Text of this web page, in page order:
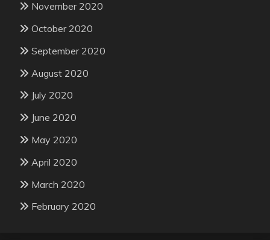
November 2020
October 2020
September 2020
August 2020
July 2020
June 2020
May 2020
April 2020
March 2020
February 2020